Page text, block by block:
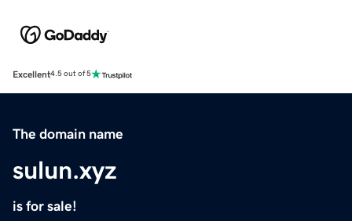
Excellent4.5 out of 5
The domain name
sulun.xyz
is for sale!